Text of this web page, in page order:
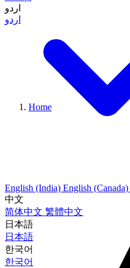
اردو
اردو
English (India) English (Canada)
中文
简体中文 繁體中文
日本語
日本語
한국어
한국어
Home